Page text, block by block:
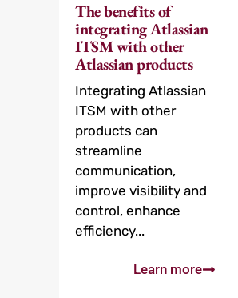
The benefits of
integrating Atlassian
ITSM with other
Atlassian products
Integrating Atlassian
ITSM with other
products can
streamline
communication,
improve visibility and
control, enhance
efficiency...
Learn more